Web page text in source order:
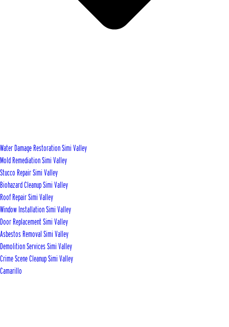
Water Damage Restoration Simi Valley
Mold Remediation Simi Valley
Stucco Repair Simi Valley
Biohazard Cleanup Simi Valley
Roof Repair Simi Valley
Window Installation Simi Valley
Door Replacement Simi Valley
Asbestos Removal Simi Valley
Demolition Services Simi Valley
Crime Scene Cleanup Simi Valley
Camarillo